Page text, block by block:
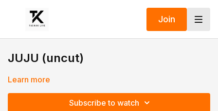
Join
JUJU (uncut)
Learn more
Subscribe to watch